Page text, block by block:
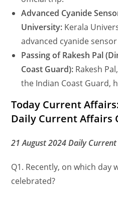
Advanced Cyanide
University: Kerala
advanced cyanide
Passing of Rakesh Pal
Coast Guard): Rakesh
the Indian Coast Guard,
Today Current
Daily Current Affairs
21 August 2024 Daily
Q1. Recently, on which day
celebrated?